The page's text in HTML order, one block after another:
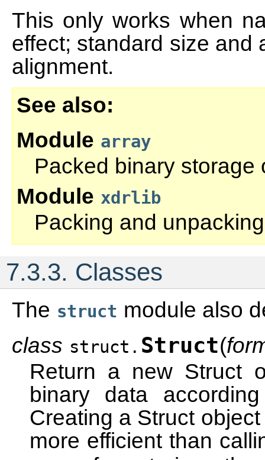
This only works when
effect; standard size and
alignment.
See also
Module array
Packed binary
Module xdrlib
Packing and
7.3.3. Classes
The struct module also
class struct. Struct(
Return a new Struct
binary data
Creating a Struct
more efficient than